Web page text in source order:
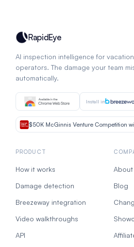
RapidEye
AI inspection intelligence for
operators. The damage your team
automatically.
Install in
$50K McGinnis Venture Competition
PRODUCT
How it works
Damage detection
Breezeway integration
Video walkthroughs
API
About
Blog